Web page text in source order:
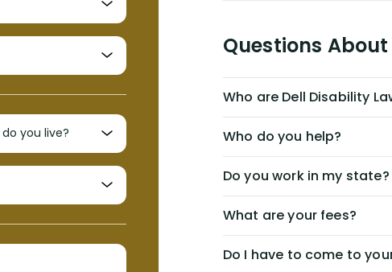
Questions
Who are Dell Disability
Who do you help?
Do you work in my state?
What are your fees?
Do I have to come to